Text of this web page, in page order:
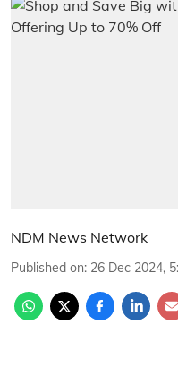
NDM News Network
Published on: 26 Dec 2024,